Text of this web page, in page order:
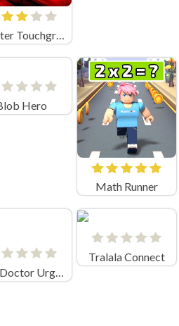
Scooter Touchgrind Tricks 3D
Hero
Math Runner
Feet Doctor Urgency Care
Tralala Connect